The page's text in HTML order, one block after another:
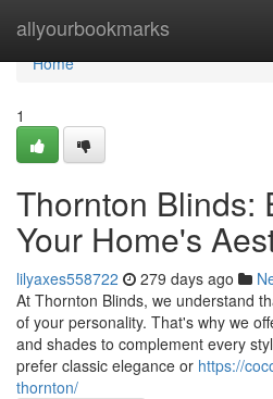
allyourbookmarks
Home
Home
1
Thornton Blinds:
Your Home's
lilyaxes558722 279 days ago
At Thornton Blinds, we understand
of your personality. That's why we
and shades to complement every
prefer classic elegance or https://
thornton/